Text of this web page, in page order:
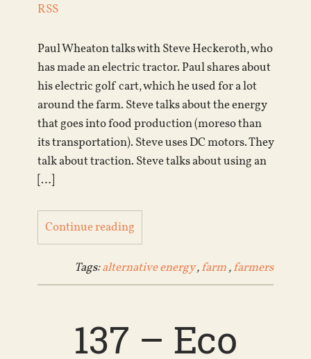
RSS
Paul Wheaton talks with Steve Heckeroth, who
has made an electric tractor. Paul shares about
his electric golf cart, which he used for a lot
around the farm. Steve talks about the energy
that goes into food production (moreso than
its transportation). Steve uses DC motors. They
talk about traction. Steve talks about using an
[…]
Continue reading
Tags:alternative energy,farm,farmers
137 – Eco